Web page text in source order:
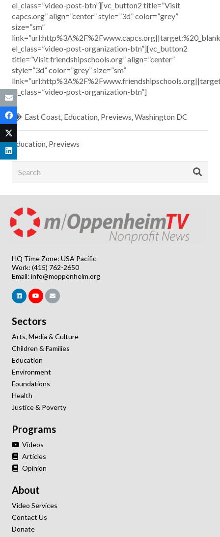
el_class=”video-post-btn”][vc_button2 title=”Visit
capcs.org” align=”center” style=”3d” color=”grey”
size=”sm”
el_class=”video-post-organization-btn”][vc_button2
title=”Visit friendshipschools.org” align=”center”
style=”3d” color=”grey” size=”sm”
el_class=”video-post-organization-btn”]
East Coast, Education, Previews,Washington DC
Education, Previews
HQ Time Zone: USA Pacific
Work: (415) 762-2650
Email: info@moppenheim.org
Sectors
Arts, Media & Culture
Children & Families
Education
Environment
Foundations
Health
Justice & Poverty
Programs
Videos
Articles
Opinion
About
Video Services
Contact Us
Donate